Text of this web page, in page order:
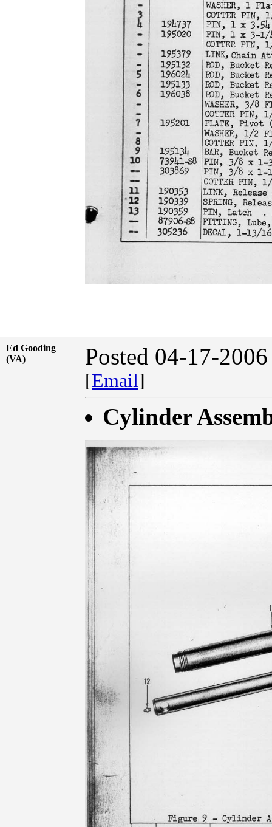
Ed Gooding
(VA)
Posted 04-17-
[Email]
Cylinder